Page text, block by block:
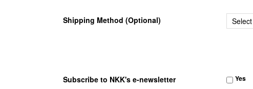
Shipping Method (Optional)
Subscribe to NKK's e-newsletter Yes